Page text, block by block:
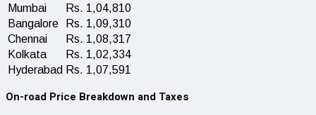
Mumbai
Rs. 1,04,810
Bangalore
Rs. 1,09,310
Chennai
Rs. 1,08,317
Kolkata
Rs. 1,02,334
Hyderabad Rs. 1,07,591
On-road Price Breakdown and Taxes